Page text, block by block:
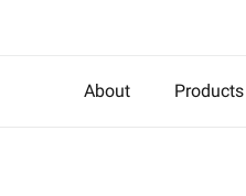
About Products